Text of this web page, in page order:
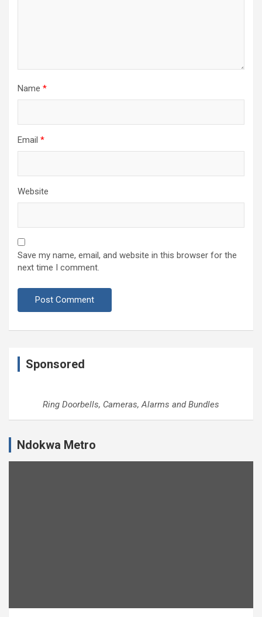
Name *
Email *
Website
Save my name, email, and website in this browser for the
next time I comment.
Sponsored
Ring Doorbells, Cameras, Alarms and Bundles
Ndokwa Metro